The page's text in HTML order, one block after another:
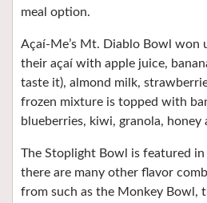
meal option.
Açaí-Me’s Mt. Diablo Bowl won
their açaí with apple juice,
taste it), almond milk,
frozen mixture is topped with
blueberries, kiwi, granola, honey
The Stoplight Bowl is featured
there are many other flavor
from such as the Monkey Bowl,